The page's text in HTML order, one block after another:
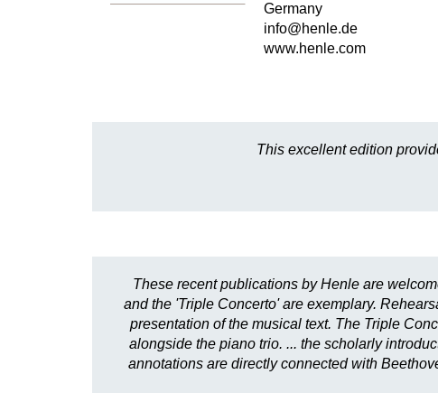
Germany
info@henle.de
www.henle.com
This excellent edition
These recent publications by Henle are
and the 'Triple Concerto' are exemplary.
presentation of the musical text. The Triple
alongside the piano trio. ... the scholarly
annotations are directly connected with